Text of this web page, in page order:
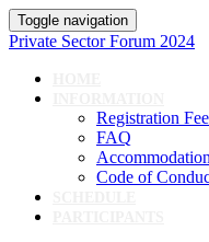
Toggle navigation
Private Sector Forum 2024
Registration
FAQ
Code of